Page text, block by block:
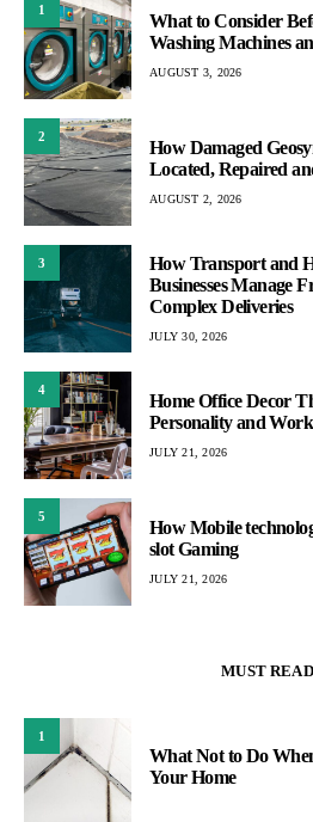
1
What to Consider
Washing Machines
AUGUST 3, 2026
2
How Damaged
Located, Repaired
AUGUST 2, 2026
3
How Transport and
Businesses Manage
Complex Deliveries
JULY 30, 2026
4
Home Office Decor
Personality and
JULY 21, 2026
5
How Mobile
slot Gaming
JULY 21, 2026
MUST READ
1
What Not to Do
Your Home